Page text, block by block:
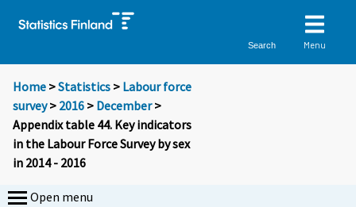
Search Menu
Home >Statistics > Labour force
survey> 2016 > December>
Appendix table 44. Key indicators
in the Labour Force Survey by sex
in 2014 - 2016
Open menu